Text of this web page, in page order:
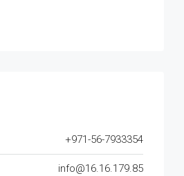
+971-56-7933354
info@16.16.179.85